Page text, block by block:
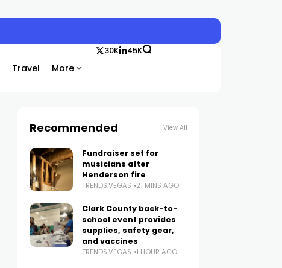
Travel More
30K 45K
Recommended View All
Fundraiser set for
musicians after
Henderson fire
TRENDS.VEGAS 21 MINS AGO
Clark County back-to-
school event provides
supplies, safety gear,
and vaccines
TRENDS.VEGAS 1 HOUR AGO